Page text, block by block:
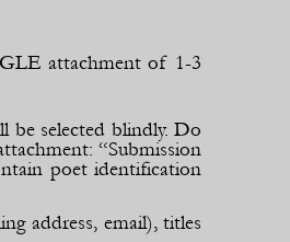
attachment of 1-3
be selected blindly. Do
“Submission
poet identification
address, email), titles